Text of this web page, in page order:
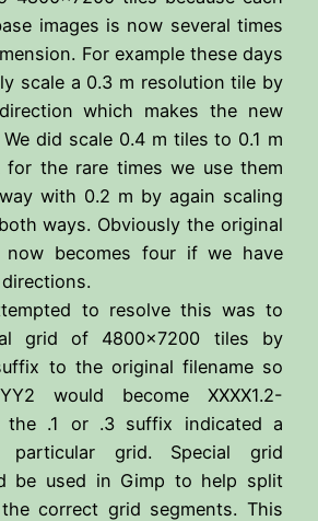
images is now several times
For example these days
scale a 0.3 m resolution tile by
which makes the new
did scale 0.4 m tiles to 0.1 m
the rare times we use them
with 0.2 m by again scaling
ways. Obviously the original
now becomes four if we have
to resolve this was to
grid of 4800×7200 tiles by
to the original filename so
would become XXXX1.2-
the .1 or .3 suffix indicated a
grid. Special grid
be used in Gimp to help split
correct grid segments. This